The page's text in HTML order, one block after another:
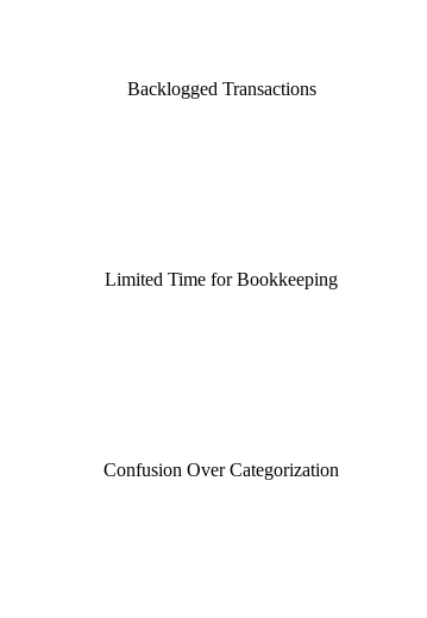
Backlogged Transactions
Limited Time for Bookkeeping
Confusion Over Categorization